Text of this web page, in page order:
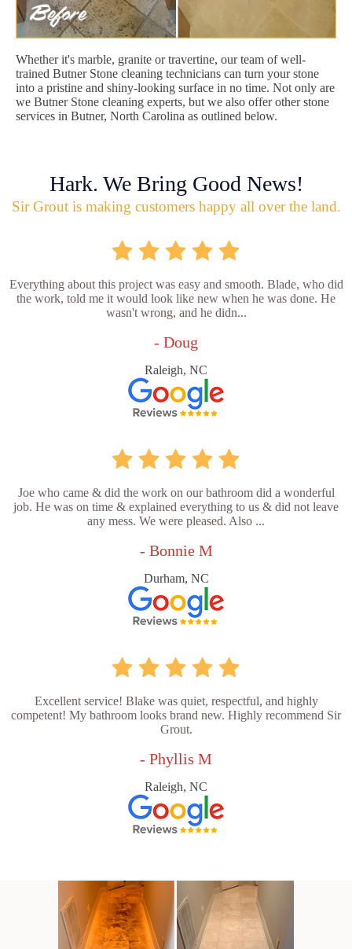
Whether it's marble, granite or travertine, our team of well-
trained Butner Stone cleaning technicians can turn your stone
into a pristine and shiny-looking surface in no time. Not only are
we Butner Stone cleaning experts, but we also offer other stone
services in Butner, North Carolina as outlined below.
Hark. We Bring Good News!
Sir Grout is making customers happy all over the land.
Everything about this project was easy and smooth. Blade, who did
the work, told me it would look like new when he was done. He
wasn't wrong, and he didn...
- Doug
Raleigh, NC
Joe who came & did the work on our bathroom did a wonderful
job. He was on time & explained everything to us & did not leave
any mess. We were pleased. Also ...
- Bonnie M
Durham, NC
Excellent service! Blake was quiet, respectful, and highly
competent! My bathroom looks brand new. Highly recommend Sir
Grout.
- Phyllis M
Raleigh, NC